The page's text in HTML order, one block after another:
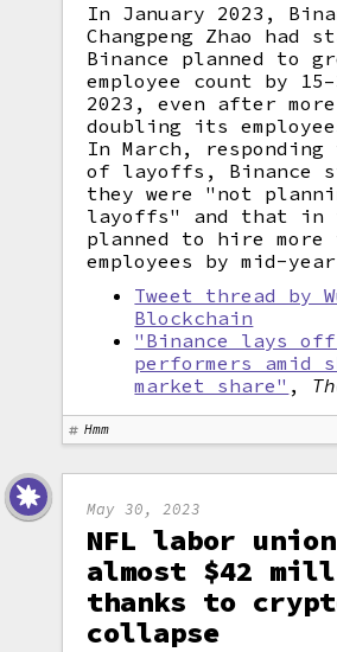
In January 2023,
Changpeng Zhao had
Binance planned to
employee count by
2023, even after
doubling its
In March, responding
of layoffs, Binance
they were "not
layoffs" and that in
planned to hire more
employees by mid-
Tweet thread by
Blockchain
"Binance lays
performers amid
market share" ,
Hmm
May 30, 2023
NFL labor
almost $42
thanks to
collapse